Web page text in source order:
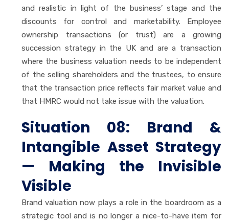
and realistic in light of the business’ stage and the
discounts for control and marketability. Employee
ownership transactions (or trust) are a growing
succession strategy in the UK and are a transaction
where the business valuation needs to be independent
of the selling shareholders and the trustees, to ensure
that the transaction price reflects fair market value and
that HMRC would not take issue with the valuation.
Situation 08: Brand &
Intangible Asset Strategy
— Making the Invisible
Visible
Brand valuation now plays a role in the boardroom as a
strategic tool and is no longer a nice-to-have item for